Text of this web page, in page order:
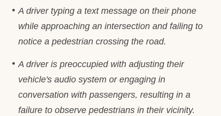
A driver typing a text message on their phone
while approaching an intersection and failing to
notice a pedestrian crossing the road.
A driver is preoccupied with adjusting their
vehicle's audio system or engaging in
conversation with passengers, resulting in a
failure to observe pedestrians in their vicinity.